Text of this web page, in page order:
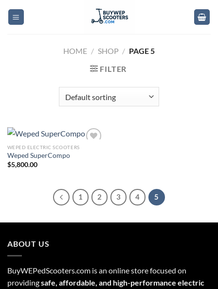
HOME / SHOP / PAGE 5
FILTER
WEPED ELECTRIC SCOOTERS
Weped SuperCompo
$5,800.00
1 2 3 4 5
ABOUT US
BuyWEPedScooters.com is an online store focused on
providingsafe, affordable, and high-performance electric